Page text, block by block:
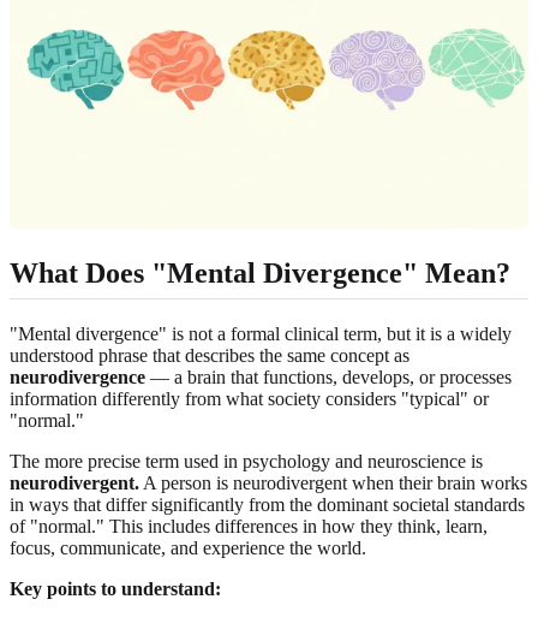
What Does "Mental Divergence" Mean?
"Mental divergence" is not a formal clinical term, but it is a widely
understood phrase that describes the same concept as
neurodivergence — a brain that functions, develops, or processes
information differently from what society considers "typical" or
"normal."
The more precise term used in psychology and neuroscience is
neurodivergent. A person is neurodivergent when their brain works
in ways that differ significantly from the dominant societal standards
of "normal." This includes differences in how they think, learn,
focus, communicate, and experience the world.
Key points to understand: